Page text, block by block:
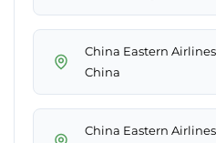
China Eastern
China
China Eastern